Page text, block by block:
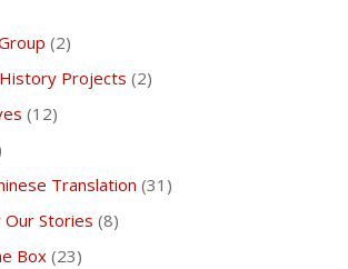
(2)
Projects (2)
(12)
Translation (31)
Our Stories (8)
Box(23)